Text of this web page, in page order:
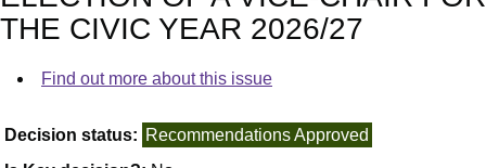
THE CIVIC YEAR 2026/27
Find out more about this issue
Decision status: Recommendations Approved